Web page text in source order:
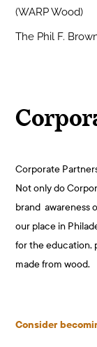
(WARP Wood)
The Phil F.
Corporate
Not only do
brand awareness
our place in
for the education,
made from wood.
Consider